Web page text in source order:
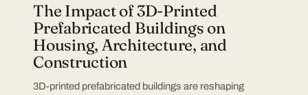
The Impact of 3D-Printed
Prefabricated Buildings on
Housing, Architecture, and
Construction
3D-printed prefabricated buildings are reshaping